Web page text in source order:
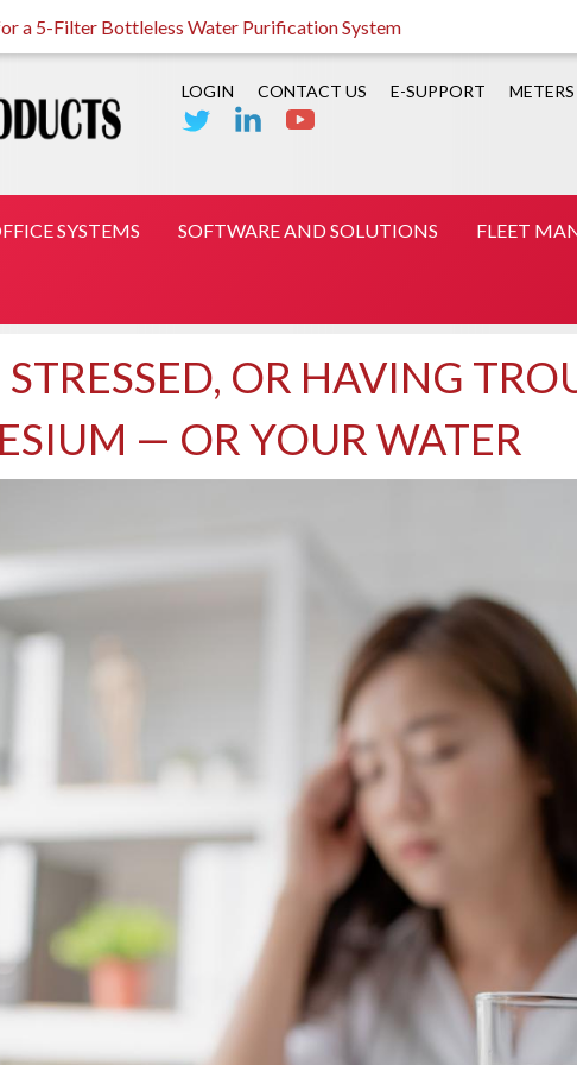
a 5-Filter Bottleless Water Purification System
LOGIN CONTACT US E-SUPPORT METERS
SYSTEMS SOFTWARE AND SOLUTIONS FLEET
OR HAVING
— OR YOUR WATER